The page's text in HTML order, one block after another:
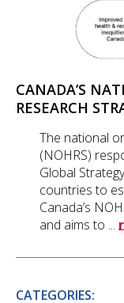
CANADA’S
RESEARCH
The national
(NOHRS)
Global
countries to
Canada’s
and aims to ...
CATEGORIES: